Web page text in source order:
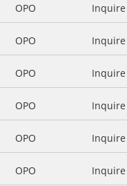
OPO Inquire
OPO Inquire
OPO Inquire
OPO Inquire
OPO Inquire
OPO Inquire